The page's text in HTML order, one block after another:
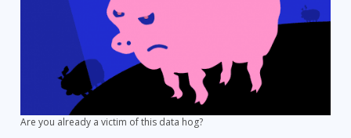
Are you already a victim of this data hog?